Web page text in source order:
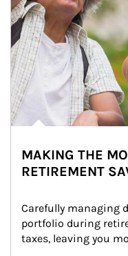
MAKING THE
RETIREMENT
Carefully managing
portfolio during
taxes, leaving you